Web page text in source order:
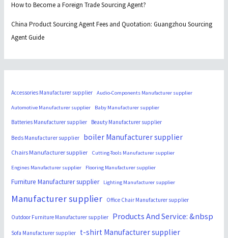
How to Become a Foreign Trade Sourcing Agent?
China Product Sourcing Agent Fees and Quotation: Guangzhou Sourcing
Agent Guide
Accessories Manufacturer supplier Audio-Components Manufacturer supplier
Automotive Manufacturer supplier Baby Manufacturer supplier
Batteries Manufacturer supplier Beauty Manufacturer supplier
Beds Manufacturer supplier boiler Manufacturer supplier
Chairs Manufacturer supplier Cutting-Tools Manufacturer supplier
Engines Manufacturer supplier Flooring Manufacturer supplier
Furniture Manufacturer supplier Lighting Manufacturer supplier
Manufacturer supplier Office Chair Manufacturer supplier
Outdoor Furniture Manufacturer supplier Products And Service: &nbsp
Sofa Manufacturer supplier t-shirt Manufacturer supplier